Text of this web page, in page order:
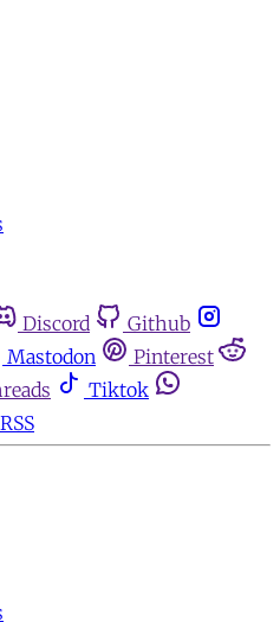
Discord
Github
Mastodon
Pinterest
Tiktok
RSS